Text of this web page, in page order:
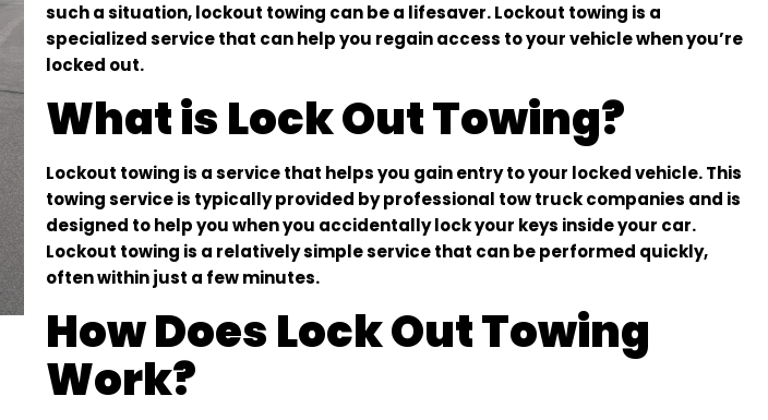
such a situation, lockout towing can be a lifesaver. Lockout towing is a
specialized service that can help you regain access to your vehicle when you’re
locked out.
What is Lock Out Towing?
Lockout towing is a service that helps you gain entry to your locked vehicle. This
towing service is typically provided by professional tow truck companies and is
designed to help you when you accidentally lock your keys inside your car.
Lockout towing is a relatively simple service that can be performed quickly,
often within just a few minutes.
How Does Lock Out Towing
Work?